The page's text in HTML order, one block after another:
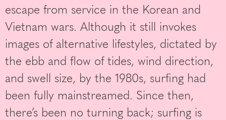
escape from service in the Korean and
Vietnam wars. Although it still invokes
images of alternative lifestyles, dictated by
the ebb and flow of tides, wind direction,
and swell size, by the 1980s, surfing had
been fully mainstreamed. Since then,
there’s been no turning back; surfing is